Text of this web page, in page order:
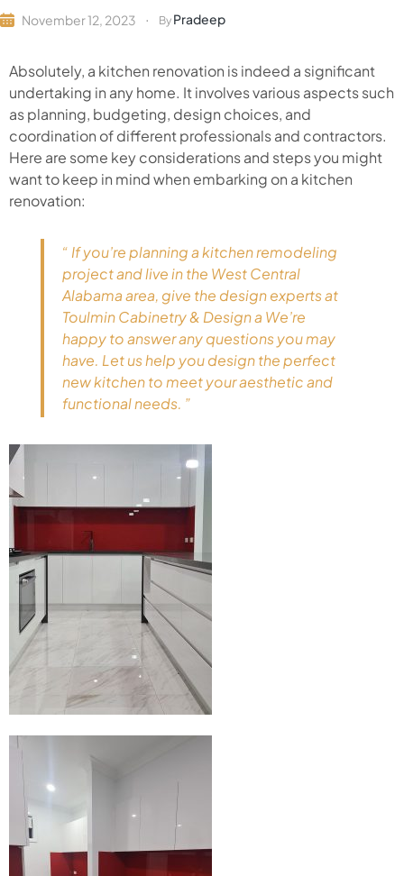
November 12, 2023 By Pradeep
Absolutely, a kitchen renovation is indeed a significant
undertaking in any home. It involves various aspects such
as planning, budgeting, design choices, and
coordination of different professionals and contractors.
Here are some key considerations and steps you might
want to keep in mind when embarking on a kitchen
renovation:
“ If you’re planning a kitchen remodeling
project and live in the West Central
Alabama area, give the design experts at
Toulmin Cabinetry & Design a We’re
happy to answer any questions you may
have. Let us help you design the perfect
new kitchen to meet your aesthetic and
functional needs. ”